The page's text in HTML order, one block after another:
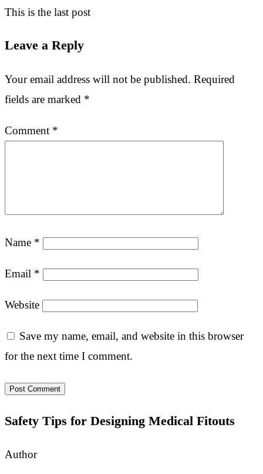
This is the last post
Leave a Reply
Your email address will not be published. Required
fields are marked *
Comment *
Name *
Email *
Website
Save my name, email, and website in this browser
for the next time I comment.
Safety Tips for Designing Medical Fitouts
Author